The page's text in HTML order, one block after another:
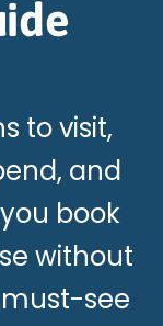
to visit,
and
book
without
see